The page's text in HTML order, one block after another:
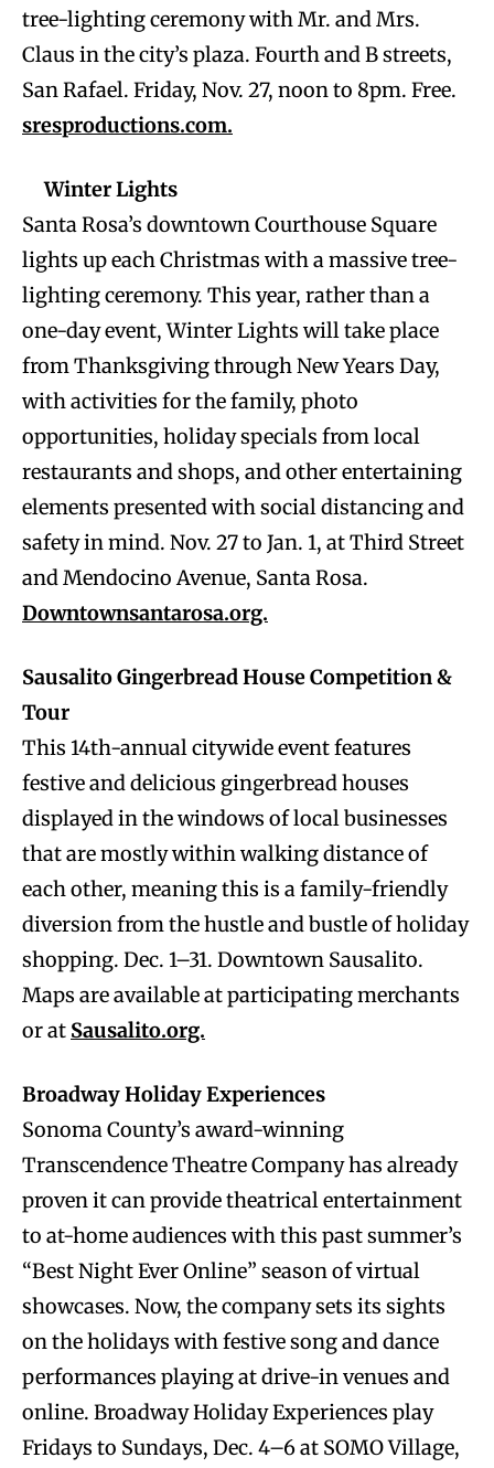
tree-lighting ceremony with Mr. and Mrs.
Claus in the city’s plaza. Fourth and B streets,
San Rafael. Friday, Nov. 27, noon to 8pm. Free.
sresproductions.com.
Winter Lights
Santa Rosa’s downtown Courthouse Square
lights up each Christmas with a massive tree-
lighting ceremony. This year, rather than a
one-day event, Winter Lights will take place
from Thanksgiving through New Years Day,
with activities for the family, photo
opportunities, holiday specials from local
restaurants and shops, and other entertaining
elements presented with social distancing and
safety in mind. Nov. 27 to Jan. 1, at Third Street
and Mendocino Avenue, Santa Rosa.
Downtownsantarosa.org.
Sausalito Gingerbread House Competition &
Tour
This 14th-annual citywide event features
festive and delicious gingerbread houses
displayed in the windows of local businesses
that are mostly within walking distance of
each other, meaning this is a family-friendly
diversion from the hustle and bustle of holiday
shopping. Dec. 1–31. Downtown Sausalito.
Maps are available at participating merchants
or at Sausalito.org.
Broadway Holiday Experiences
Sonoma County’s award-winning
Transcendence Theatre Company has already
proven it can provide theatrical entertainment
to at-home audiences with this past summer’s
“Best Night Ever Online” season of virtual
showcases. Now, the company sets its sights
on the holidays with festive song and dance
performances playing at drive-in venues and
online. Broadway Holiday Experiences play
Fridays to Sundays, Dec. 4–6 at SOMO Village,